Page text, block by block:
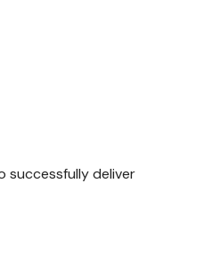
successfully deliver